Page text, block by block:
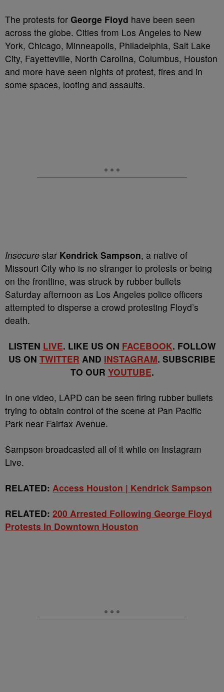
The protests for George Floyd have been seen
across the globe. Cities from Los Angeles to New
York, Chicago, Minneapolis, Philadelphia, Salt Lake
City, Fayetteville, North Carolina, Columbus, Houston
and more have seen nights of protest, fires and in
some spaces, looting and assaults.
Insecure star Kendrick Sampson, a native of
Missouri City who is no stranger to protests or being
on the frontline, was struck by rubber bullets
Saturday afternoon as Los Angeles police officers
attempted to disperse a crowd protesting Floyd’s
death.
LISTEN LIVE. LIKE US ON FACEBOOK. FOLLOW
US ON TWITTER AND INSTAGRAM. SUBSCRIBE
TO OUR YOUTUBE.
In one video, LAPD can be seen firing rubber bullets
trying to obtain control of the scene at Pan Pacific
Park near Fairfax Avenue.
Sampson broadcasted all of it while on Instagram
Live.
RELATED: Access Houston | Kendrick Sampson
RELATED: 200 Arrested Following George Floyd
Protests In Downtown Houston